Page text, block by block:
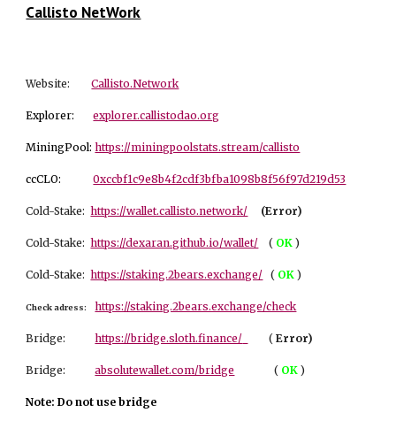
Callisto NetWork
Website:Callisto.Network
Explorer:explorer.callistodao.org
MiningPool: https://miningpoolstats.stream/callisto
ccCLO:0xccbf1c9e8b4f2cdf3bfba1098b8f56f97d219d53
Cold-Stake:https://wallet.callisto.network/ (Error)
Cold-Stake: https://dexaran.github.io/wallet/ ( OK )
Cold-Stake:https://staking.2bears.exchange/ ( OK )
Check adress: https://staking.2bears.exchange/check
Bridge:https://bridge.sloth.finance/ (Error)
Bridge:absolutewallet.com/bridge ( OK )
Note: Do not use bridge